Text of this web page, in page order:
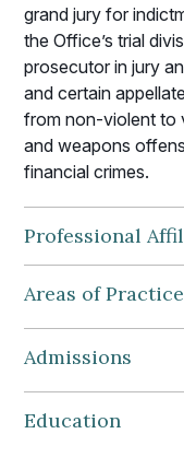
grand jury for
the Office’s trial
prosecutor in jury
and certain
from non-violent to
and weapons
financial crimes.
Professional
Areas of Practice
Admissions
Education